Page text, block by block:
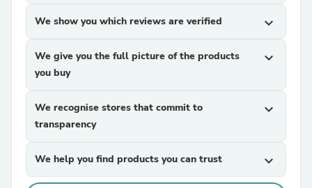
We show you which reviews are verified expand_more
We give you the full picture of the products
you buy
expand_more
We recognise stores that commit to
transparency
expand_more
We help you find products you can trust expand_more